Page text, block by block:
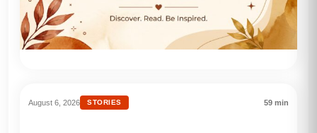
August 6, 2026 STORIES 59 min